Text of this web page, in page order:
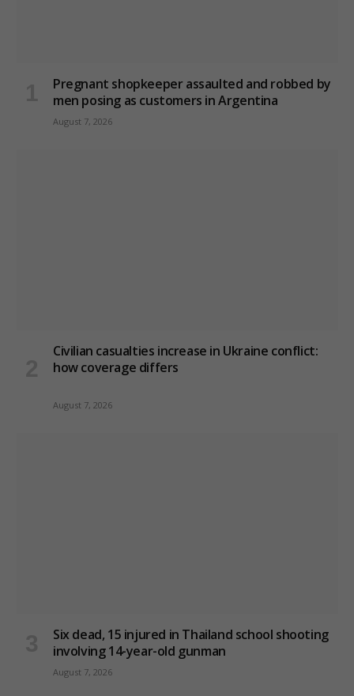
Pregnant shopkeeper assaulted and robbed by
men posing as customers in Argentina
August 7, 2026
Civilian casualties increase in Ukraine conflict:
how coverage differs
August 7, 2026
Six dead, 15 injured in Thailand school shooting
involving 14-year-old gunman
August 7, 2026